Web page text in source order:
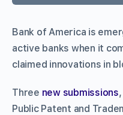
Bank of America is
active banks when it
claimed innovations in
Three new submissions
Public Patent and